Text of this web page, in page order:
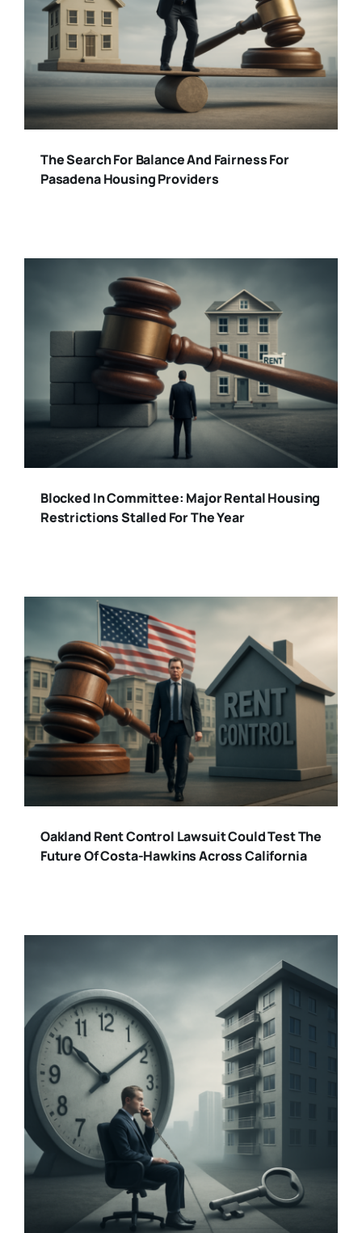
The Search For Balance And Fairness For
Pasadena Housing Providers
Blocked In Committee: Major Rental Housing
Restrictions Stalled For The Year
Oakland Rent Control Lawsuit Could Test The
Future Of Costa-Hawkins Across California